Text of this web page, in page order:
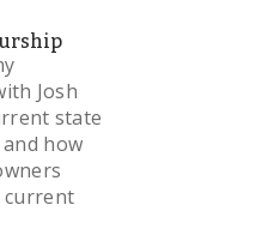
Josh
state
how
current